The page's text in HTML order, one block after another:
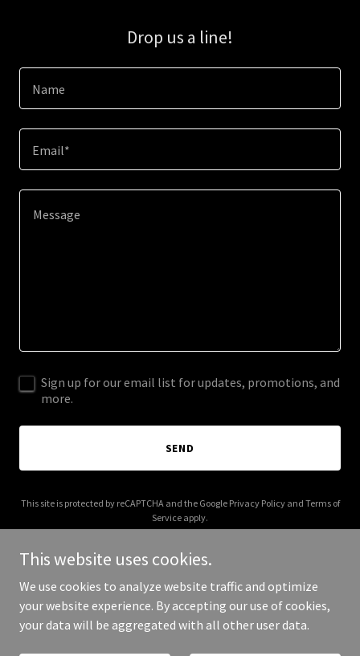
Drop us a line!
Name
Email*
Sign up for our email list for updates, promotions, and
more.
SEND
This site is protected by reCAPTCHA and the Google Privacy Policyand Terms of
Service apply.
Copyright © 2025 Charis Foods - All Rights Reserved.
This website uses cookies.
We use cookies to analyze website traffic and optimize
your website experience. By accepting our use of cookies,
your data will be aggregated with all other user data.